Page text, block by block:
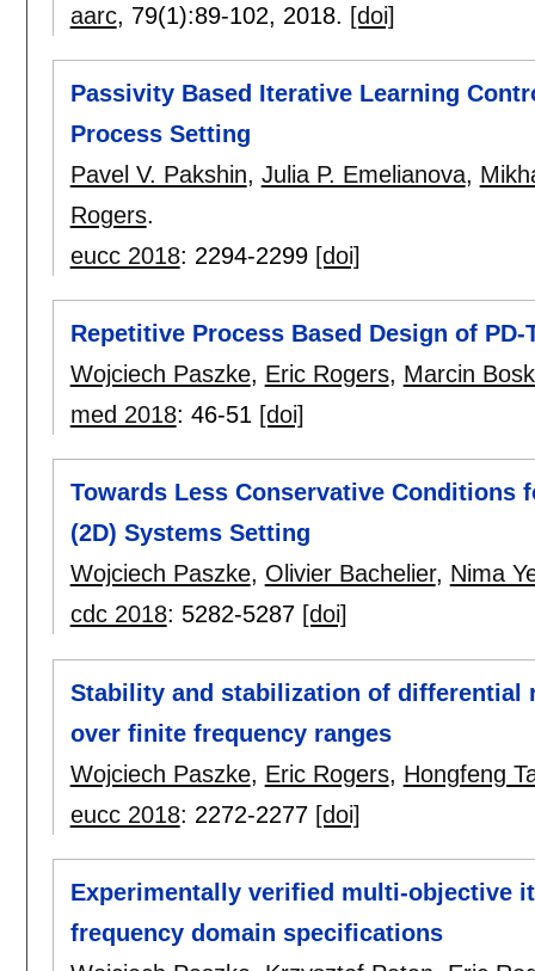
aarc, 79(1):89-102, 2018. [doi]
Passivity Based Iterative Learning
Process Setting
Pavel V. Pakshin, Julia P. Emelianova,
Rogers.
eucc 2018: 2294-2299 [doi]
Repetitive Process Based Design of
Wojciech Paszke, Eric Rogers, Marcin
med 2018: 46-51 [doi]
Towards Less Conservative Conditions
(2D) Systems Setting
Wojciech Paszke, Olivier Bachelier, Nima
cdc 2018: 5282-5287 [doi]
Stability and stabilization of differential
over finite frequency ranges
Wojciech Paszke, Eric Rogers, Hongfeng
eucc 2018: 2272-2277 [doi]
Experimentally verified multi-objective
frequency domain specifications